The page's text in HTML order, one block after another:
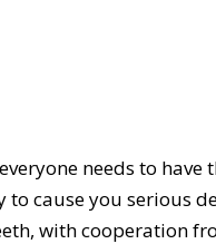
needs to
to cause you serious
with cooperation